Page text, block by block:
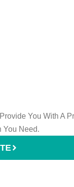
You With A
You Need.